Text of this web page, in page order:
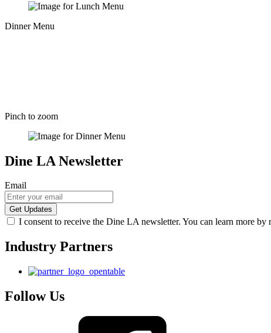
Dinner Menu
Pinch to zoom
Dine LA Newsletter
Email
I consent to receive the Dine LA newsletter. You can learn more by
Industry Partners
Follow Us